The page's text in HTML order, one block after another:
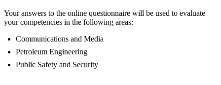
Your answers to the online questionnaire will be used to evaluate
your competencies in the following areas:
Communications and Media
Petroleum Engineering
Public Safety and Security